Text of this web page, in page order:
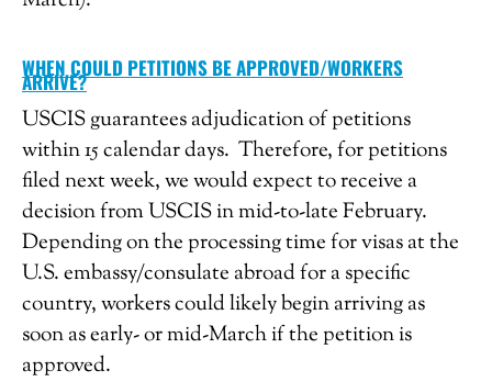
WHEN COULD PETITIONS BE APPROVED/WORKERS
ARRIVE?
USCIS guarantees adjudication of petitions
within 15 calendar days. Therefore, for petitions
filed next week, we would expect to receive a
decision from USCIS in mid-to-late February.
Depending on the processing time for visas at the
U.S. embassy/consulate abroad for a specific
country, workers could likely begin arriving as
soon as early- or mid-March if the petition is
approved.